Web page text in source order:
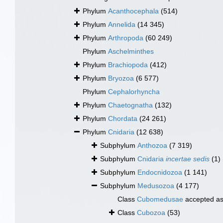
Phylum Acanthocephala (514)
Phylum Annelida (14 345)
Phylum Arthropoda (60 249)
Phylum Aschelminthes
Phylum Brachiopoda (412)
Phylum Bryozoa (6 577)
Phylum Cephalorhyncha
Phylum Chaetognatha (132)
Phylum Chordata (24 261)
Phylum Cnidaria (12 638)
Subphylum Anthozoa (7 319)
Subphylum Cnidaria incertae sedis (1)
Subphylum Endocnidozoa (1 141)
Subphylum Medusozoa (4 177)
Class Cubomedusae accepted
Class Cubozoa (53)